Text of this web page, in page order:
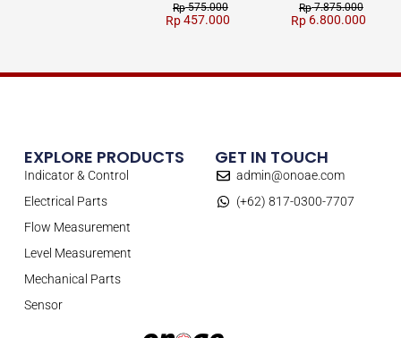
Rp575.000
Rp457.000
Rp7.875.000
Rp 6.800.000
EXPLORE PRODUCTS
Indicator & Control
Electrical Parts
Flow Measurement
Level Measurement
Mechanical Parts
Sensor
GET IN TOUCH
admin@onoae.com
(+62) 817-0300-7707